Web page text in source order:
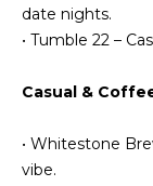
date nights.
• Tumble 22 –
Casual &
• Whitestone
vibe.